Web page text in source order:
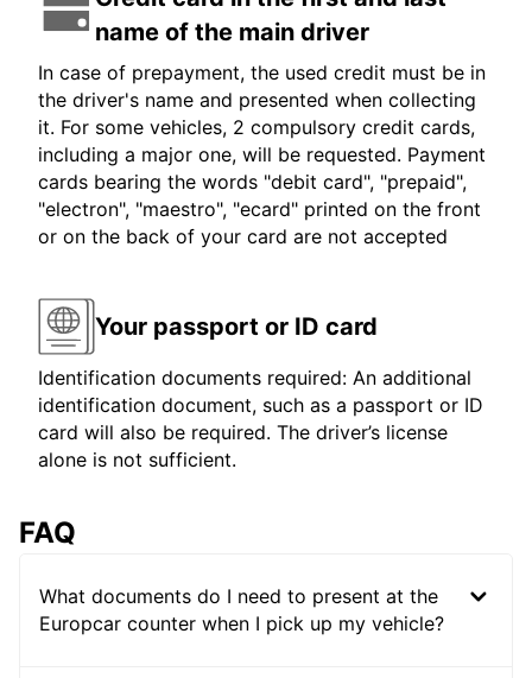
name of the main driver
In case of prepayment, the used credit must be in
the driver's name and presented when collecting
it. For some vehicles, 2 compulsory credit cards,
including a major one, will be requested. Payment
cards bearing the words "debit card", "prepaid",
"electron", "maestro", "ecard" printed on the front
or on the back of your card are not accepted
Your passport or ID card
Identification documents required: An additional
identification document, such as a passport or ID
card will also be required. The driver’s license
alone is not sufficient.
FAQ
What documents do I need to present at the
Europcar counter when I pick up my vehicle?